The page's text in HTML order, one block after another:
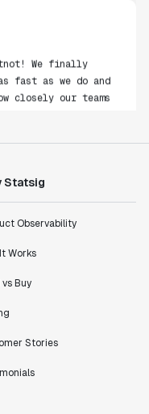
We finally
fast as we do and
closely our teams
our key business
with
Statsig
Observability
Works
Buy
Stories